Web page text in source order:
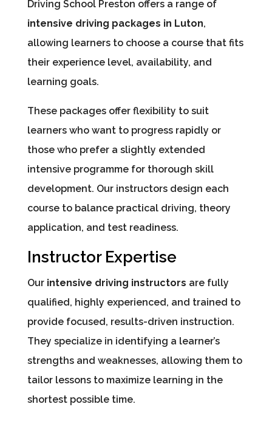
Driving School Preston offers a range of
intensive driving packages in Luton,
allowing learners to choose a course that fits
their experience level, availability, and
learning goals.
These packages offer flexibility to suit
learners who want to progress rapidly or
those who prefer a slightly extended
intensive programme for thorough skill
development. Our instructors design each
course to balance practical driving, theory
application, and test readiness.
Instructor Expertise
Our intensive driving instructors are fully
qualified, highly experienced, and trained to
provide focused, results-driven instruction.
They specialize in identifying a learner’s
strengths and weaknesses, allowing them to
tailor lessons to maximize learning in the
shortest possible time.